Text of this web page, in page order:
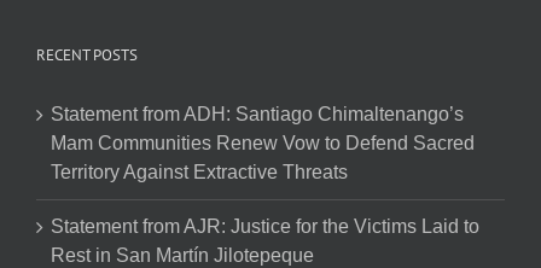
RECENT POSTS
Statement from ADH: Santiago Chimaltenango’s
Mam Communities Renew Vow to Defend Sacred
Territory Against Extractive Threats
Statement from AJR: Justice for the Victims Laid to
Rest in San Martín Jilotepeque